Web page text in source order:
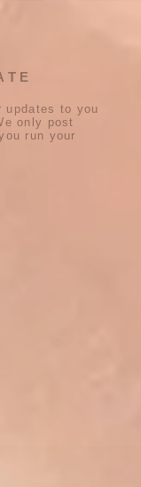
updates to you
only post
run your